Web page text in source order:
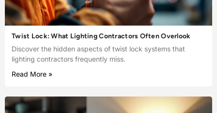
Twist Lock: What Lighting Contractors Often Overlook
Discover the hidden aspects of twist lock systems that
lighting contractors frequently miss.
Read More »